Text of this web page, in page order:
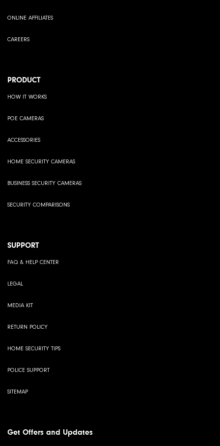
ONLINE AFFILIATES
CAREERS
PRODUCT
HOW IT WORKS
POE CAMERAS
ACCESSORIES
HOME SECURITY CAMERAS
BUSINESS SECURITY CAMERAS
SECURITY COMPARISONS
SUPPORT
FAQ & HELP CENTER
LEGAL
MEDIA KIT
RETURN POLICY
HOME SECURITY TIPS
POLICE SUPPORT
SITEMAP
Get Offers and Updates